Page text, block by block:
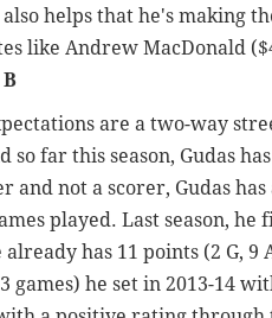
helps that he's making
like Andrew MacDonald
B
are a two-way
so far this season, Gudas
and not a scorer, Gudas
played. Last season, he
already has 11 points (2 G,
games) he set in 2013-14